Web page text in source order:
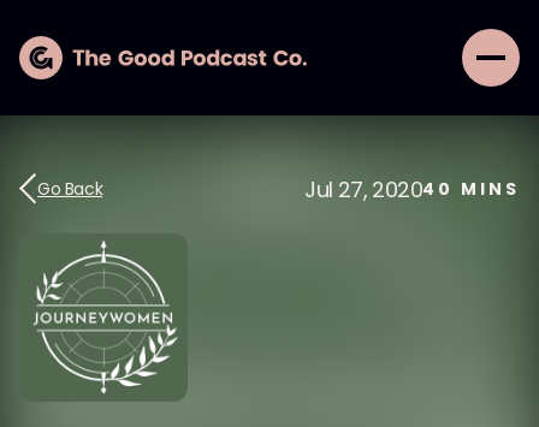
Go Back Jul 27, 202040 MINS